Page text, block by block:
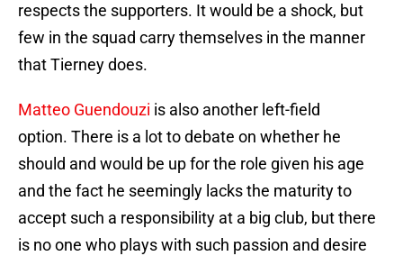
respects the supporters. It would be a shock, but
few in the squad carry themselves in the manner
that Tierney does.
Matteo Guendouzi is also another left-field
option. There is a lot to debate on whether he
should and would be up for the role given his age
and the fact he seemingly lacks the maturity to
accept such a responsibility at a big club, but there
is no one who plays with such passion and desire